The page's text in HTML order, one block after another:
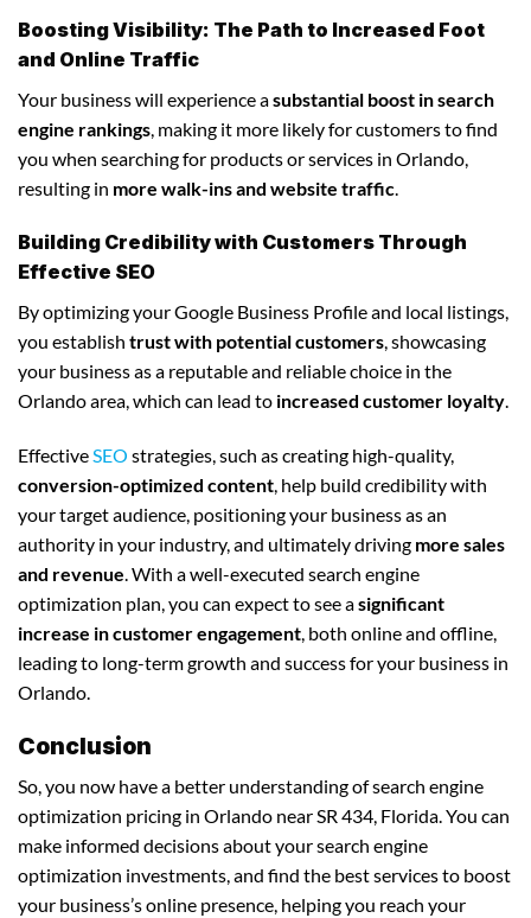
Boosting Visibility: The Path to Increased Foot
and Online Traffic
Your business will experience asubstantial boost in search
engine rankings, making it more likely for customers to find
you when searching for products or services in Orlando,
resulting in more walk-ins and website traffic.
Building Credibility with Customers Through
Effective SEO
By optimizing your Google Business Profile and local listings,
you establish trust with potential customers, showcasing
your business as a reputable and reliable choice in the
Orlando area, which can lead to increased customer loyalty.
EffectiveSEO strategies, such as creating high-quality,
conversion-optimized content, help build credibility with
your target audience, positioning your business as an
authority in your industry, and ultimately driving more sales
and revenue. With a well-executed search engine
optimization plan, you can expect to see asignificant
increase in customer engagement, both online and offline,
leading to long-term growth and success for your business in
Orlando.
Conclusion
So, you now have a better understanding of search engine
optimization pricing in Orlando near SR 434, Florida. You can
make informed decisions about your search engine
optimization investments, and find the best services to boost
your business’s online presence, helping you reach your